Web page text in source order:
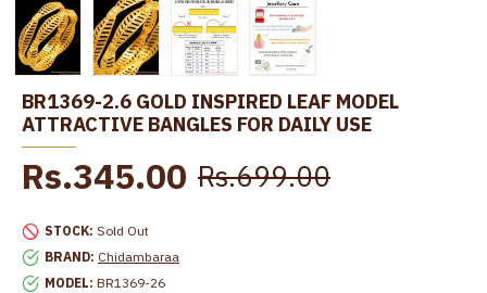
BR1369-2.6 GOLD INSPIRED LEAF MODEL
ATTRACTIVE BANGLES FOR DAILY USE
STOCK: Sold Out
BRAND: Chidambaraa
MODEL: BR1369-26
Rs.345.00 Rs.699.00